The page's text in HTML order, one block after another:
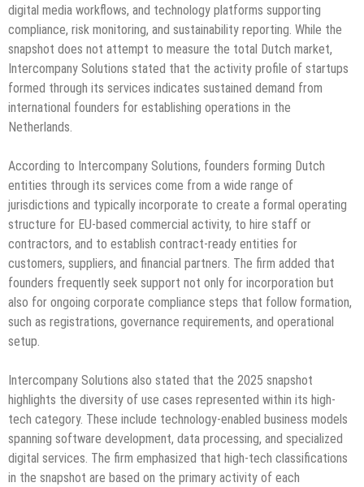
digital media workflows, and technology platforms supporting
compliance, risk monitoring, and sustainability reporting. While the
snapshot does not attempt to measure the total Dutch market,
Intercompany Solutions stated that the activity profile of startups
formed through its services indicates sustained demand from
international founders for establishing operations in the
Netherlands.
According to Intercompany Solutions, founders forming Dutch
entities through its services come from a wide range of
jurisdictions and typically incorporate to create a formal operating
structure for EU-based commercial activity, to hire staff or
contractors, and to establish contract-ready entities for
customers, suppliers, and financial partners. The firm added that
founders frequently seek support not only for incorporation but
also for ongoing corporate compliance steps that follow formation,
such as registrations, governance requirements, and operational
setup.
Intercompany Solutions also stated that the 2025 snapshot
highlights the diversity of use cases represented within its high-
tech category. These include technology-enabled business models
spanning software development, data processing, and specialized
digital services. The firm emphasized that high-tech classifications
in the snapshot are based on the primary activity of each